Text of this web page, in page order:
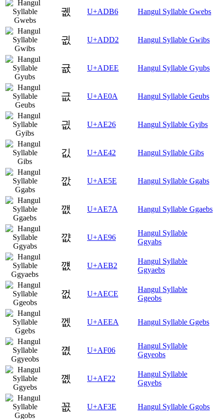
궶 U+ADB6 Hangul Syllable Gwebs
귒 U+ADD2 Hangul Syllable Gwibs
귮 U+ADEE Hangul Syllable Gyubs
긊 U+AE0A Hangul Syllable Geubs
긦 U+AE26 Hangul Syllable Gyibs
깂 U+AE42 Hangul Syllable Gibs
깞 U+AE5E Hangul Syllable Ggabs
깺 U+AE7A Hangul Syllable Ggaebs
꺖 U+AE96
Hangul Syllable
Ggyabs
꺲 U+AEB2
Hangul Syllable
Ggyaebs
껎 U+AECE
Hangul Syllable
Ggeobs
껪 U+AEEA Hangul Syllable Ggebs
꼆 U+AF06
Hangul Syllable
Ggyeobs
꼢 U+AF22
Hangul Syllable
Ggyebs
꼾 U+AF3E Hangul Syllable Ggobs